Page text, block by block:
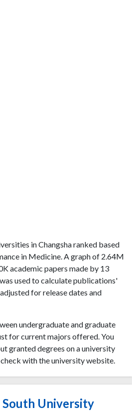
in Changsha ranked based
in Medicine. A graph of 2.64M
academic papers made by 13
used to calculate publications'
for release dates and
undergraduate and graduate
for current majors offered. You
granted degrees on a university
with the university website.
University